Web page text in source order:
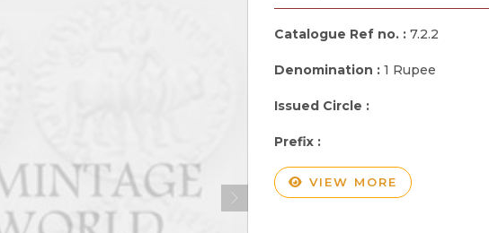
Catalogue Ref no. : 7.2.2
Denomination : 1 Rupee
Issued Circle :
Prefix :
VIEW MORE